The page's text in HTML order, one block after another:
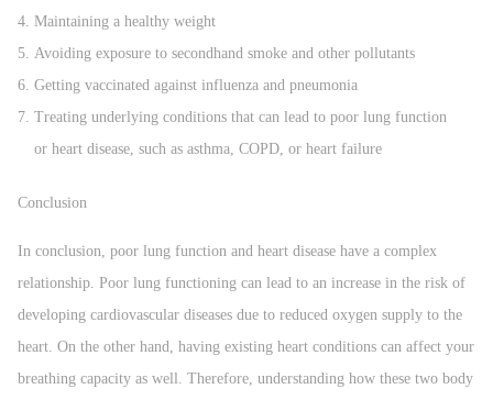
Maintaining a healthy weight
Avoiding exposure to secondhand smoke and other pollutants
Getting vaccinated against influenza and pneumonia
Treating underlying conditions that can lead to poor lung function
or heart disease, such as asthma, COPD, or heart failure
Conclusion
In conclusion, poor lung function and heart disease have a complex
relationship. Poor lung functioning can lead to an increase in the risk of
developing cardiovascular diseases due to reduced oxygen supply to the
heart. On the other hand, having existing heart conditions can affect your
breathing capacity as well. Therefore, understanding how these two body